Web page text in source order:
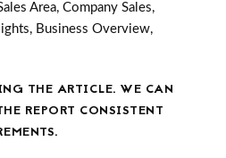
Area, Company Sales,
Business Overview,
THE ARTICLE. WE CAN
REPORT CONSISTENT